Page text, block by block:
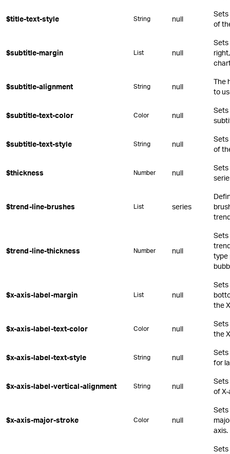
$title-text-style String null
Sets
of
$subtitle-margin List null
Sets
$subtitle-alignment String null
The
to
$subtitle-text-color Color null
$subtitle-text-style String null
Sets
of
$thickness Number null
Sets
$trend-line-brushes List series
$trend-line-thickness Number null
Sets
type
$x-axis-label-margin List null
Sets
the
$x-axis-label-text-color Color null
Sets
the
$x-axis-label-text-style String null
Sets
for
$x-axis-label-vertical-alignment String null
Sets
of
$x-axis-major-stroke Color null
Sets
axis.
Sets